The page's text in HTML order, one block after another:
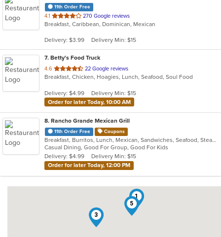
11th Order Free
4.1 out
of
stars.
270 Google reviews
Breakfast, Caribbean, Dominican, Mexican
Delivery: $3.99 Delivery Min: $15
7. Betty's Food Truck
4.6 out
of
stars.
22 Google reviews
Breakfast, Chicken, Hoagies, Lunch, Seafood, Soul Food
Delivery: $4.99
Delivery Min: $15
Order for later Today, 10:00 AM
8. Rancho Grande Mexican Grill
11th Order Free Coupons
Breakfast, Burritos, Lunch, Mexican, Sandwiches, Seafood, Steak, Taco
Casual Dining, Good For Group, Good For Kids
Delivery: $4.99
Delivery Min: $15
Order for later Today, 12:00 PM
1
3
5